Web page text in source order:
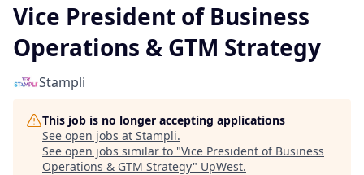
Vice President of Business
Operations & GTM Strategy
Stampli
This job is no longer accepting applications
See open jobs at Stampli.
See open jobs similar to "Vice President of Business
Operations & GTM Strategy" UpWest.